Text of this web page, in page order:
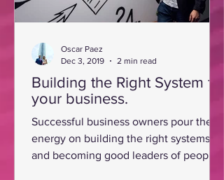
Building the Right System for
your business.
Successful business owners pour their
energy on building the right systems
and becoming good leaders of people
Oscar Paez
Dec 3, 2019
2 min read